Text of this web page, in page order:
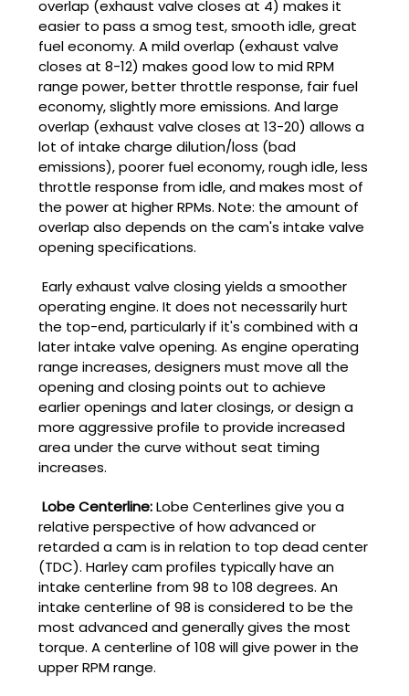
overlap (exhaust valve closes at 4) makes it
easier to pass a smog test, smooth idle, great
fuel economy. A mild overlap (exhaust valve
closes at 8-12) makes good low to mid RPM
range power, better throttle response, fair fuel
economy, slightly more emissions. And large
overlap (exhaust valve closes at 13-20) allows a
lot of intake charge dilution/loss (bad
emissions), poorer fuel economy, rough idle, less
throttle response from idle, and makes most of
the power at higher RPMs. Note: the amount of
overlap also depends on the cam's intake valve
opening specifications.
Early exhaust valve closing yields a smoother
operating engine. It does not necessarily hurt
the top-end, particularly if it's combined with a
later intake valve opening. As engine operating
range increases, designers must move all the
opening and closing points out to achieve
earlier openings and later closings, or design a
more aggressive profile to provide increased
area under the curve without seat timing
increases.
Lobe Centerline:Lobe Centerlines give you a
relative perspective of how advanced or
retarded a cam is in relation to top dead center
(TDC). Harley cam profiles typically have an
intake centerline from 98 to 108 degrees. An
intake centerline of 98 is considered to be the
most advanced and generally gives the most
torque. A centerline of 108 will give power in the
upper RPM range.